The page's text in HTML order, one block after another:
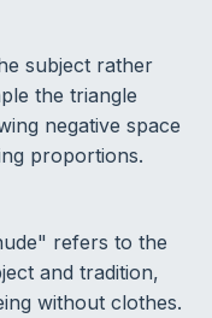
subject rather
the triangle
negative space
proportions.
refers to the
and tradition,
without clothes.